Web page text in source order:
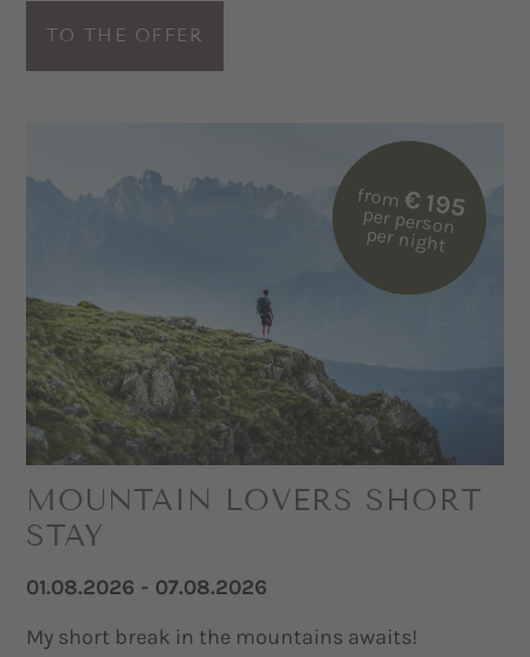
TO THE OFFER
from€ 195
per person
per night
MOUNTAIN LOVERS SHORT
STAY
01.08.2026 - 07.08.2026
My short break in the mountains awaits!